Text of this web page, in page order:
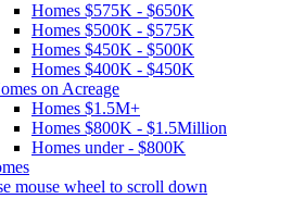
Homes $575K - $650K
Homes $500K - $575K
Homes $450K - $500K
Homes $400K - $450K
on Acreage
Homes $1.5M+
Homes $800K - $1.5Million
Homes under - $800K
mouse wheel to scroll down